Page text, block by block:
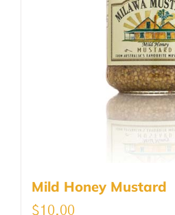
Mild Honey Mustard
$10.00